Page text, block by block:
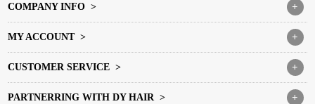
+
COMPANY INFO >
+
MY ACCOUNT >
+
CUSTOMER SERVICE >
+
PARTNERRING WITH DY HAIR >